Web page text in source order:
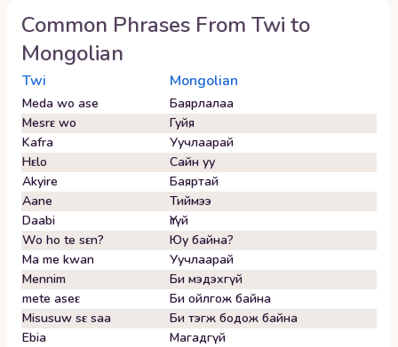
Common Phrases From Twi to
Mongolian
Twi Mongolian
Meda wo ase
Баярлалаа
Mesrɛ wo
Гуйя
Kafra
Уучлаарай
Hɛlo
Сайн уу
Akyire
Баяртай
Aane
Тиймээ
Daabi
Үгүй
Wo ho te sɛn?
Юу байна?
Ma me kwan
Уучлаарай
Mennim
Би мэдэхгүй
mete aseɛ
Би ойлгож байна
Misusuw sɛ saa
Би тэгж бодож байна
Ebia
Магадгүй